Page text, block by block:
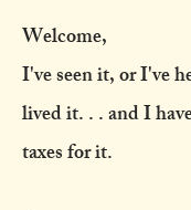
Welcome,
I've seen it, or I've
lived it. . . and I
taxes for it.